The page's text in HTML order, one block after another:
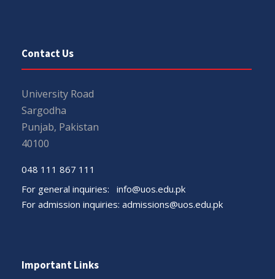
Contact Us
University Road
Sargodha
Punjab, Pakistan
40100
048 111 867 111
For general inquiries: info@uos.edu.pk
For admission inquiries: admissions@uos.edu.pk
Important Links